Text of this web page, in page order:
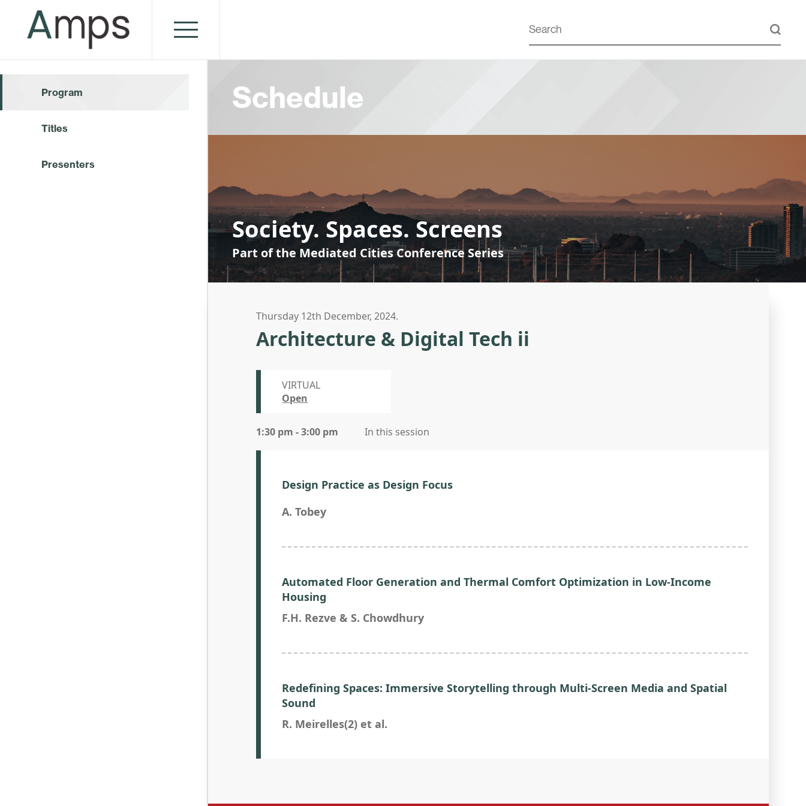
Program
Titles
Presenters
Schedule
Society. Spaces. Screens
Part of the Mediated Cities Conference Series
Thursday 12th December, 2024.
Architecture & Digital Tech ii
VIRTUAL
Open
1:30 pm - 3:00 pm In this session
Design Practice as Design Focus
A. Tobey
Automated Floor Generation and Thermal Comfort Optimization in Low-Income
Housing
F.H. Rezve & S. Chowdhury
Redefining Spaces: Immersive Storytelling through Multi-Screen Media and Spatial
Sound
R. Meirelles(2) et al.